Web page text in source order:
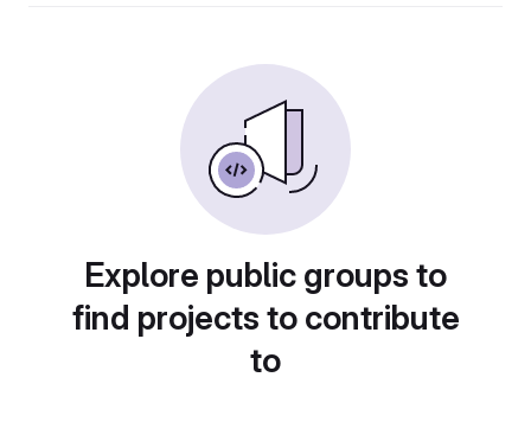
Explore public groups to
find projects to contribute
to